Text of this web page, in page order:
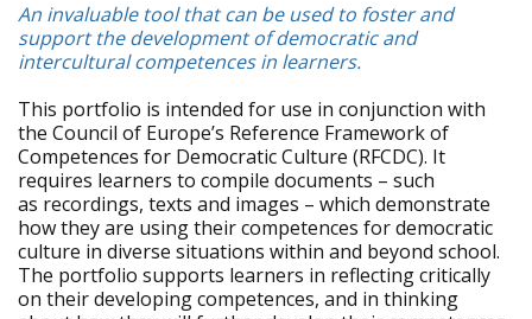
An invaluable tool that can be used to foster and
support the development of democratic and
intercultural competences in learners.
This portfolio is intended for use in conjunction with
the Council of Europe’s Reference Framework of
Competences for Democratic Culture (RFCDC). It
requires learners to compile documents – such
as recordings, texts and images – which demonstrate
how they are using their competences for democratic
culture in diverse situations within and beyond school.
The portfolio supports learners in reflecting critically
on their developing competences, and in thinking